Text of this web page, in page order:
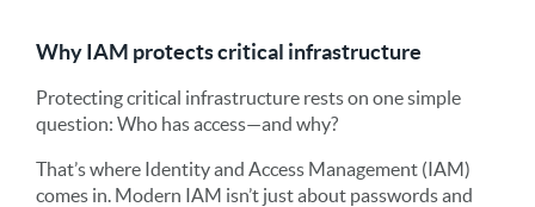
Why IAM protects critical infrastructure
Protecting critical infrastructure rests on one simple
question: Who has access—and why?
That’s where Identity and Access Management (IAM)
comes in. Modern IAM isn’t just about passwords and